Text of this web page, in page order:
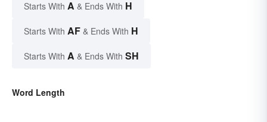
Starts With A & Ends With H
Starts With AF & Ends With H
Starts With A & Ends With SH
Word Length